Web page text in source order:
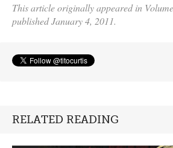
This article originally appeared in
published January 4, 2011.
RELATED READING